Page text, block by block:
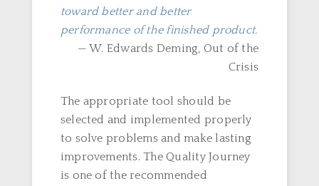
toward better and better
performance of the finished product.
— W. Edwards Deming, Out of the
Crisis
The appropriate tool should be
selected and implemented properly
to solve problems and make lasting
improvements. The Quality Journey
is one of the recommended